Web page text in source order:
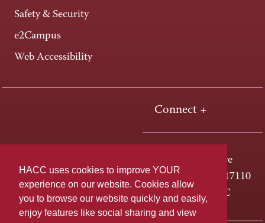
HACC uses cookies to improve YOUR
experience on our website. Cookies allow
you to browse our website quickly and easily,
enjoy features like social sharing and view
Safety & Security
e2Campus
Web Accessibility
Connect +
One HACC Drive
Harrisburg, PA 17110
800-ABC-HACC